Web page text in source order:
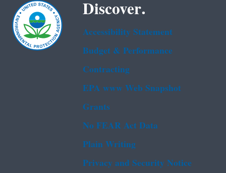
Discover.
Accessibility Statement
Budget & Performance
Contracting
EPA www Web Snapshot
Grants
No FEAR Act Data
Plain Writing
Privacy and Security Notice